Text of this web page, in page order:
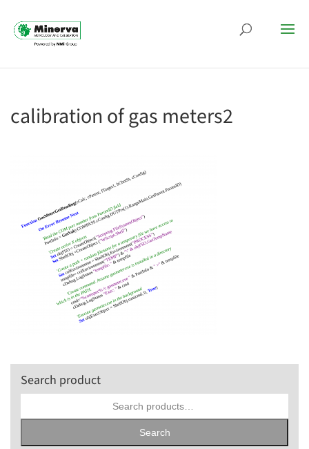
calibration of gas meters2
Search product
Search